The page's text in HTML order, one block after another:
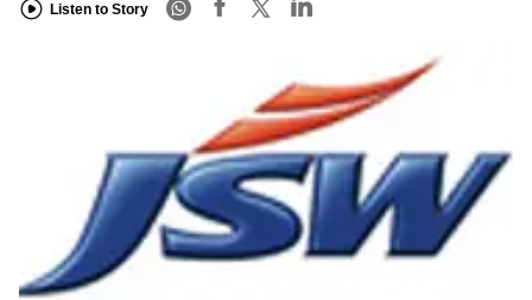
Listen to Story